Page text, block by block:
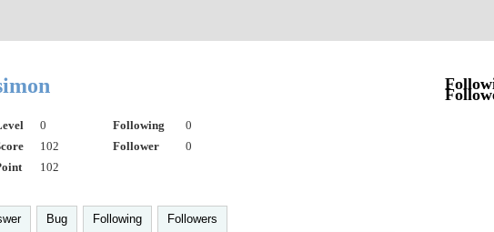
0 Following
0
102 Follower
0
102
Bug Following Followers